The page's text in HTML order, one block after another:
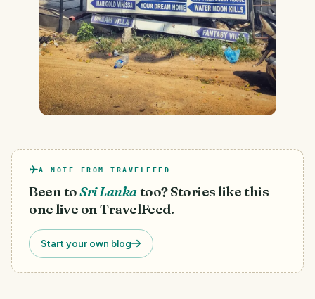
A NOTE FROM TRAVELFEED
Been toSri Lankatoo? Stories like this
one live on TravelFeed.
Start your own blog